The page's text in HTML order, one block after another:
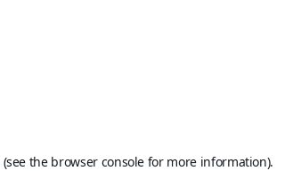
(see the browser console for more information).